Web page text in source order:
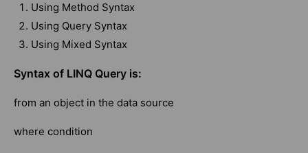
Using Method Syntax
Using Query Syntax
Using Mixed Syntax
Syntax of LINQ Query is:
from an object in the data source
where condition